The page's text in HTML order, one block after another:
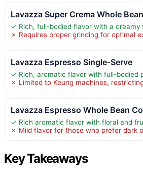
Lavazza Super Crema Whole Bean
✓ Rich, full-bodied flavor with a creamy
✗ Requires proper grinding for optimal
Lavazza Espresso Single-Serve
✓ Rich, aromatic flavor with full-bodied
✗ Limited to Keurig machines,
Lavazza Espresso Whole Bean Co
✓ Rich aromatic flavor with floral and
✗ Mild flavor for those who prefer dark
Key Takeaways